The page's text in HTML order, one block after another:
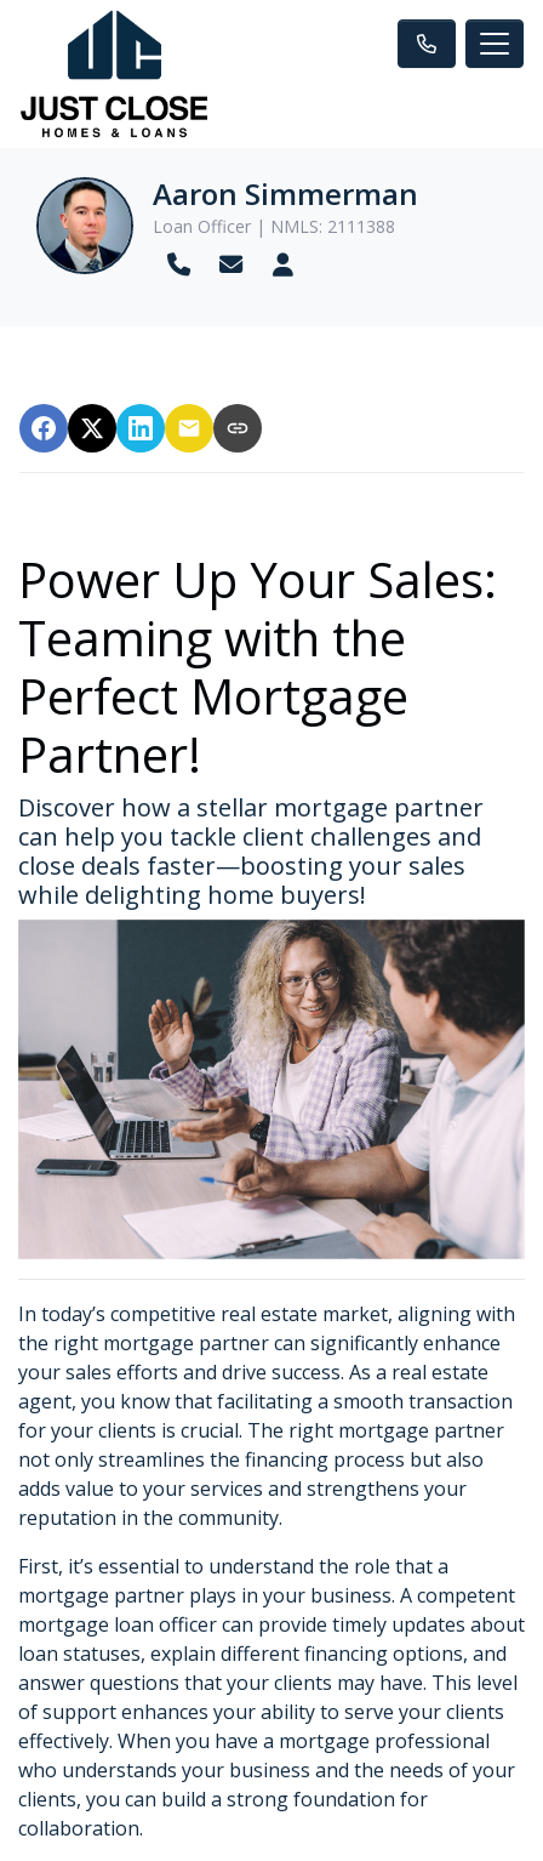
Aaron Simmerman
Loan Officer | NMLS: 2111388
Power Up Your Sales:
Teaming with the
Perfect Mortgage
Partner!
Discover how a stellar mortgage partner
can help you tackle client challenges and
close deals faster—boosting your sales
while delighting home buyers!
In today’s competitive real estate market, aligning with
the right mortgage partner can significantly enhance
your sales efforts and drive success. As a real estate
agent, you know that facilitating a smooth transaction
for your clients is crucial. The right mortgage partner
not only streamlines the financing process but also
adds value to your services and strengthens your
reputation in the community.
First, it’s essential to understand the role that a
mortgage partner plays in your business. A competent
mortgage loan officer can provide timely updates about
loan statuses, explain different financing options, and
answer questions that your clients may have. This level
of support enhances your ability to serve your clients
effectively. When you have a mortgage professional
who understands your business and the needs of your
clients, you can build a strong foundation for
collaboration.